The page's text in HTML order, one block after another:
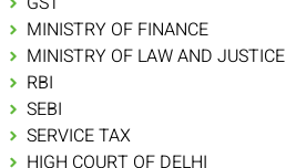
MINISTRY OF FINANCE
MINISTRY OF LAW AND JUSTICE
RBI
SEBI
SERVICE TAX
HIGH COURT OF DELHI